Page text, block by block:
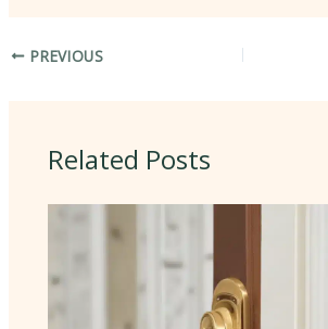
PREVIOUS
Related Posts